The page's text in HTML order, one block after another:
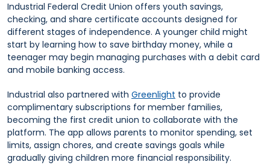
Industrial Federal Credit Union offers youth savings,
checking, and share certificate accounts designed for
different stages of independence. A younger child might
start by learning how to save birthday money, while a
teenager may begin managing purchases with a debit card
and mobile banking access.
Industrial also partnered with Greenlight to provide
complimentary subscriptions for member families,
becoming the first credit union to collaborate with the
platform. The app allows parents to monitor spending, set
limits, assign chores, and create savings goals while
gradually giving children more financial responsibility.